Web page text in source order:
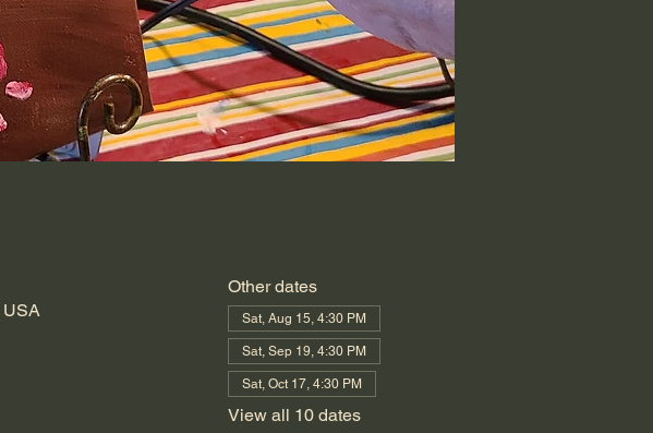
USA
Other dates
Sat, Aug 15, 4:30 PM
Sat, Sep 19, 4:30 PM
Sat, Oct 17, 4:30 PM
View all 10 dates